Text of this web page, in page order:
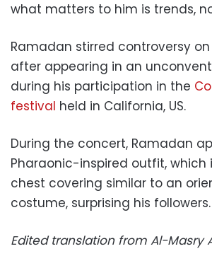
what matters to him is trends,
Ramadan stirred controversy
after appearing in an
during his participation in the
festival held in California, US.
During the concert, Ramadan
Pharaonic-inspired outfit, which
chest covering similar to an
costume, surprising his followers.
Edited translation from Al-Masry